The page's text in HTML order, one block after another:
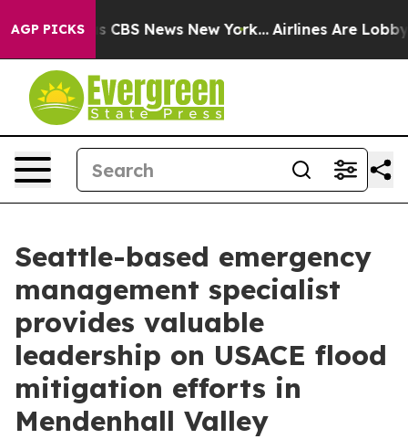
AGP PICKS
was CBS News New York... Airlines Are Lobbying
Seattle-based emergency
management specialist
provides valuable
leadership on USACE flood
mitigation efforts in
Mendenhall Valley